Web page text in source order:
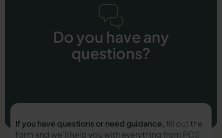
Do you have any
questions?
If you have questions or need guidance, fill out the
form and we’ll help you with everything from POS